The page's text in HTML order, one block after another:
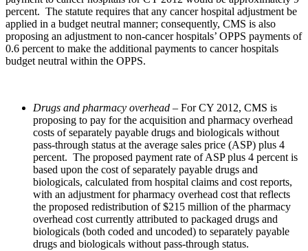
percent. The statute requires that any cancer hospital adjustment be
applied in a budget neutral manner; consequently, CMS is also
proposing an adjustment to non-cancer hospitals’ OPPS payments of
0.6 percent to make the additional payments to cancer hospitals
budget neutral within the OPPS.
Drugs and pharmacy overhead – For CY 2012, CMS is
proposing to pay for the acquisition and pharmacy overhead
costs of separately payable drugs and biologicals without
pass-through status at the average sales price (ASP) plus 4
percent. The proposed payment rate of ASP plus 4 percent is
based upon the cost of separately payable drugs and
biologicals, calculated from hospital claims and cost reports,
with an adjustment for pharmacy overhead cost that reflects
the proposed redistribution of $215 million of the pharmacy
overhead cost currently attributed to packaged drugs and
biologicals (both coded and uncoded) to separately payable
drugs and biologicals without pass-through status.